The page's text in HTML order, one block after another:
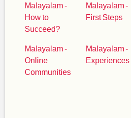
Malayalam -
How to
Succeed?
Malayalam -
First Steps
Malayalam -
Online
Communities
Malayalam -
Experiences